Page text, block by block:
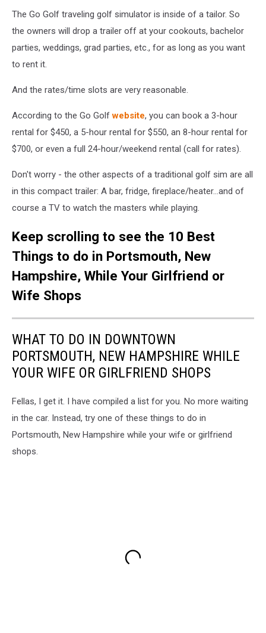
The Go Golf traveling golf simulator is inside of a tailor. So
the owners will drop a trailer off at your cookouts, bachelor
parties, weddings, grad parties, etc., for as long as you want
to rent it.
And the rates/time slots are very reasonable.
According to the Go Golfwebsite, you can book a 3-hour
rental for $450, a 5-hour rental for $550, an 8-hour rental for
$700, or even a full 24-hour/weekend rental (call for rates).
Don't worry - the other aspects of a traditional golf sim are all
in this compact trailer: A bar, fridge, fireplace/heater...and of
course a TV to watch the masters while playing.
Keep scrolling to see the 10 Best
Things to do in Portsmouth, New
Hampshire, While Your Girlfriend or
Wife Shops
WHAT TO DO IN DOWNTOWN
PORTSMOUTH, NEW HAMPSHIRE WHILE
YOUR WIFE OR GIRLFRIEND SHOPS
Fellas, I get it. I have compiled a list for you. No more waiting
in the car. Instead, try one of these things to do in
Portsmouth, New Hampshire while your wife or girlfriend
shops.